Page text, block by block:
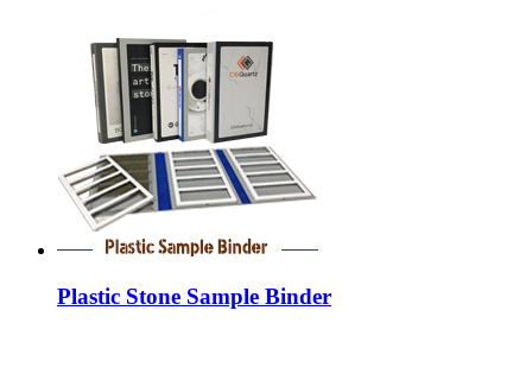
Plastic Stone Sample Binder